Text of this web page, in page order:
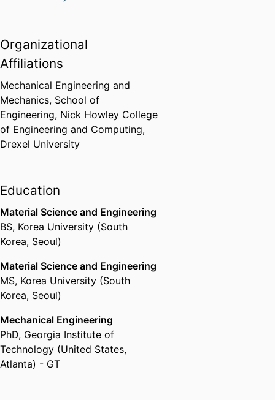
Organizational
Affiliations
Mechanical Engineering and
Mechanics, School of
Engineering, Nick Howley College
of Engineering and Computing,
Drexel University
Education
Material Science and Engineering
BS, Korea University (South
Korea, Seoul)
Material Science and Engineering
MS, Korea University (South
Korea, Seoul)
Mechanical Engineering
PhD, Georgia Institute of
Technology (United States,
Atlanta) - GT